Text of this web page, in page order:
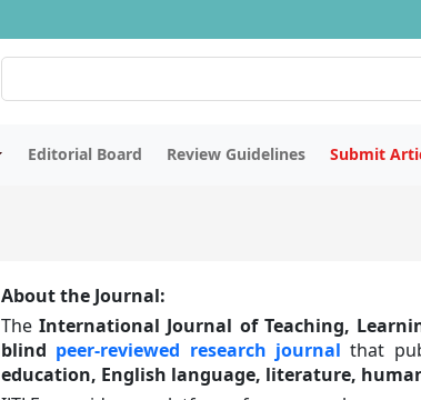
Editorial Board Review Guidelines Submit
About the Journal:
TheInternational Journal of Teaching,
blind peer-reviewed research journal that
education, English language, literature,